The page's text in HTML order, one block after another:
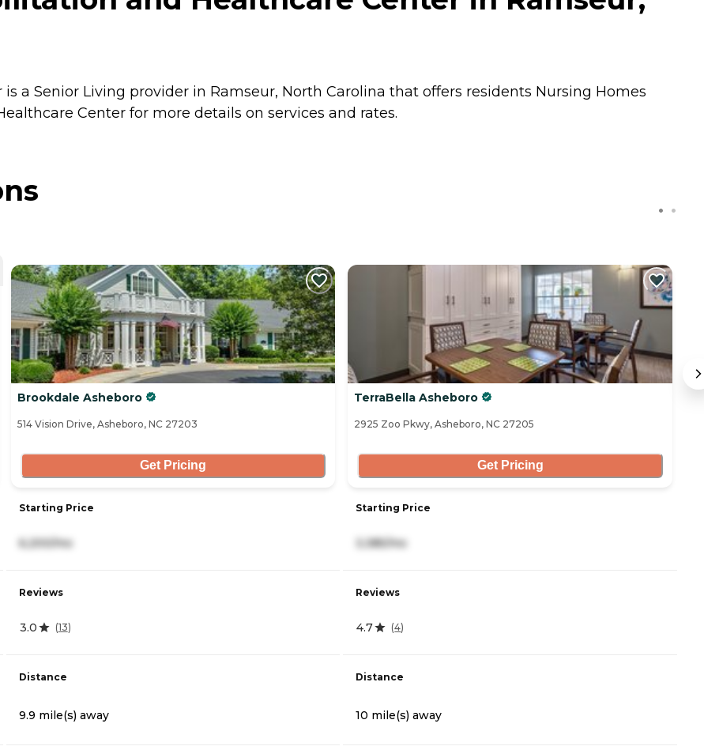
a Senior Living provider in Ramseur, North Carolina that offers residents Nursing Homes
Center for more details on services and rates.
Brookdale Asheboro
514 Vision Drive, Asheboro, NC 27203
Get Pricing
Starting Price
6,200/mo
Reviews
3.0 (13)
Distance
9.9 mile(s) away
TerraBella Asheboro
2925 Zoo Pkwy, Asheboro, NC 27205
Get Pricing
Starting Price
3,385/mo
Reviews
4.7 (4)
Distance
10 mile(s) away